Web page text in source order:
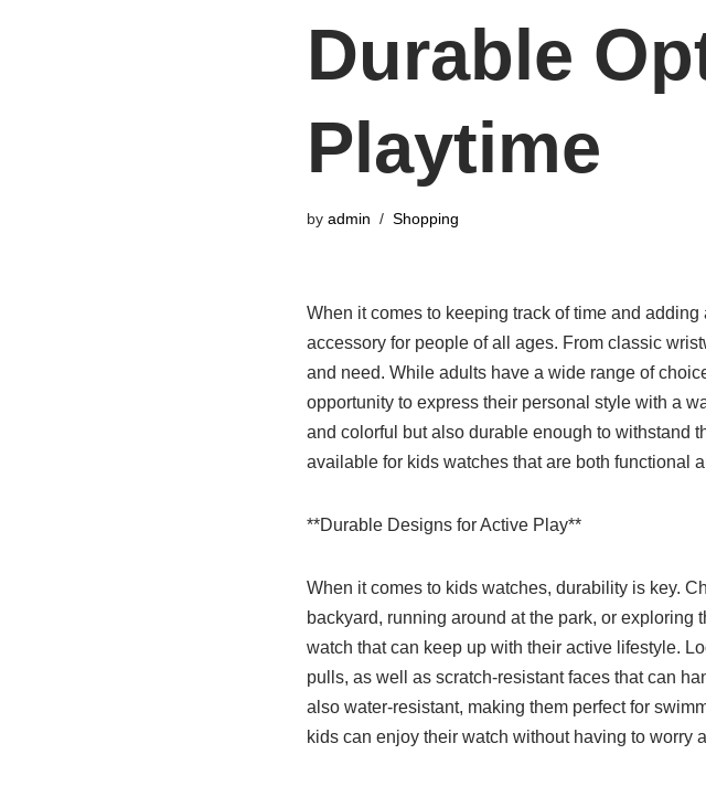
Durable
Playtime
by admin Shopping
When it comes to keeping track of time and
accessory for people of all ages. From classic
and need. While adults have a wide range of
opportunity to express their personal style with a
and colorful but also durable enough to withstand
available for kids watches that are both functional
**Durable Designs for Active Play**
When it comes to kids watches, durability is key.
backyard, running around at the park, or exploring
watch that can keep up with their active lifestyle.
pulls, as well as scratch-resistant faces that can
also water-resistant, making them perfect for
kids can enjoy their watch without having to worry